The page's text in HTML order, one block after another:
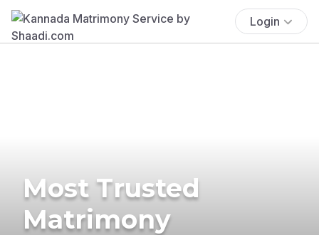
Login
Most Trusted
Matrimony